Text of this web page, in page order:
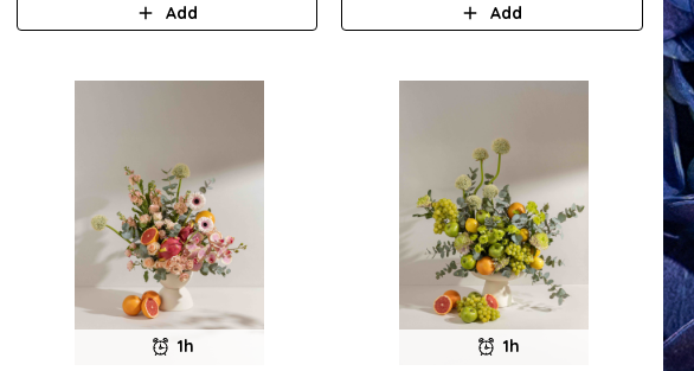
Add
Add
1h
1h